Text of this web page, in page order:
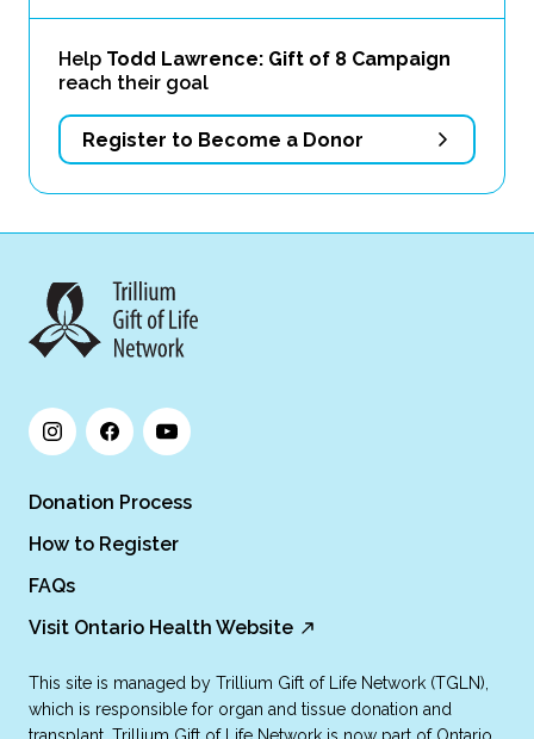
Help Todd Lawrence: Gift of 8 Campaign
reach their goal
Register to Become a Donor
Donation Process
How to Register
FAQs
Visit Ontario Health Website
This site is managed by Trillium Gift of Life Network (TGLN),
which is responsible for organ and tissue donation and